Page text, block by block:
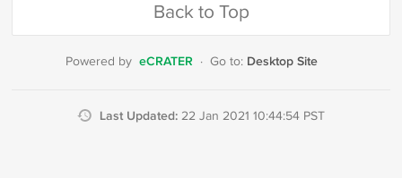
Back to Top
Powered by eCRATER · Go to: Desktop Site
Last Updated: 22 Jan 2021 10:44:54 PST